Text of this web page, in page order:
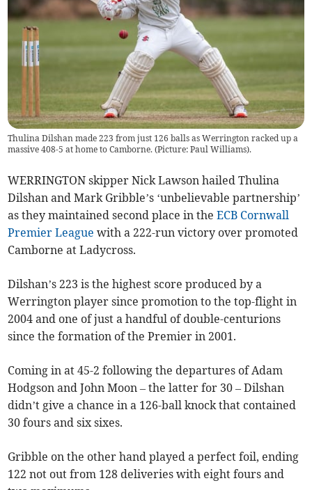
Thulina Dilshan made 223 from just 126 balls as Werrington racked up a
massive 408-5 at home to Camborne. (Picture: Paul Williams).
WERRINGTON skipper Nick Lawson hailed Thulina
Dilshan and Mark Gribble’s ‘unbelievable partnership’
as they maintained second place in theECB Cornwall
Premier League with a 222-run victory over promoted
Camborne at Ladycross.
Dilshan’s 223 is the highest score produced by a
Werrington player since promotion to the top-flight in
2004 and one of just a handful of double-centurions
since the formation of the Premier in 2001.
Coming in at 45-2 following the departures of Adam
Hodgson and John Moon – the latter for 30 – Dilshan
didn’t give a chance in a 126-ball knock that contained
30 fours and six sixes.
Gribble on the other hand played a perfect foil, ending
122 not out from 128 deliveries with eight fours and